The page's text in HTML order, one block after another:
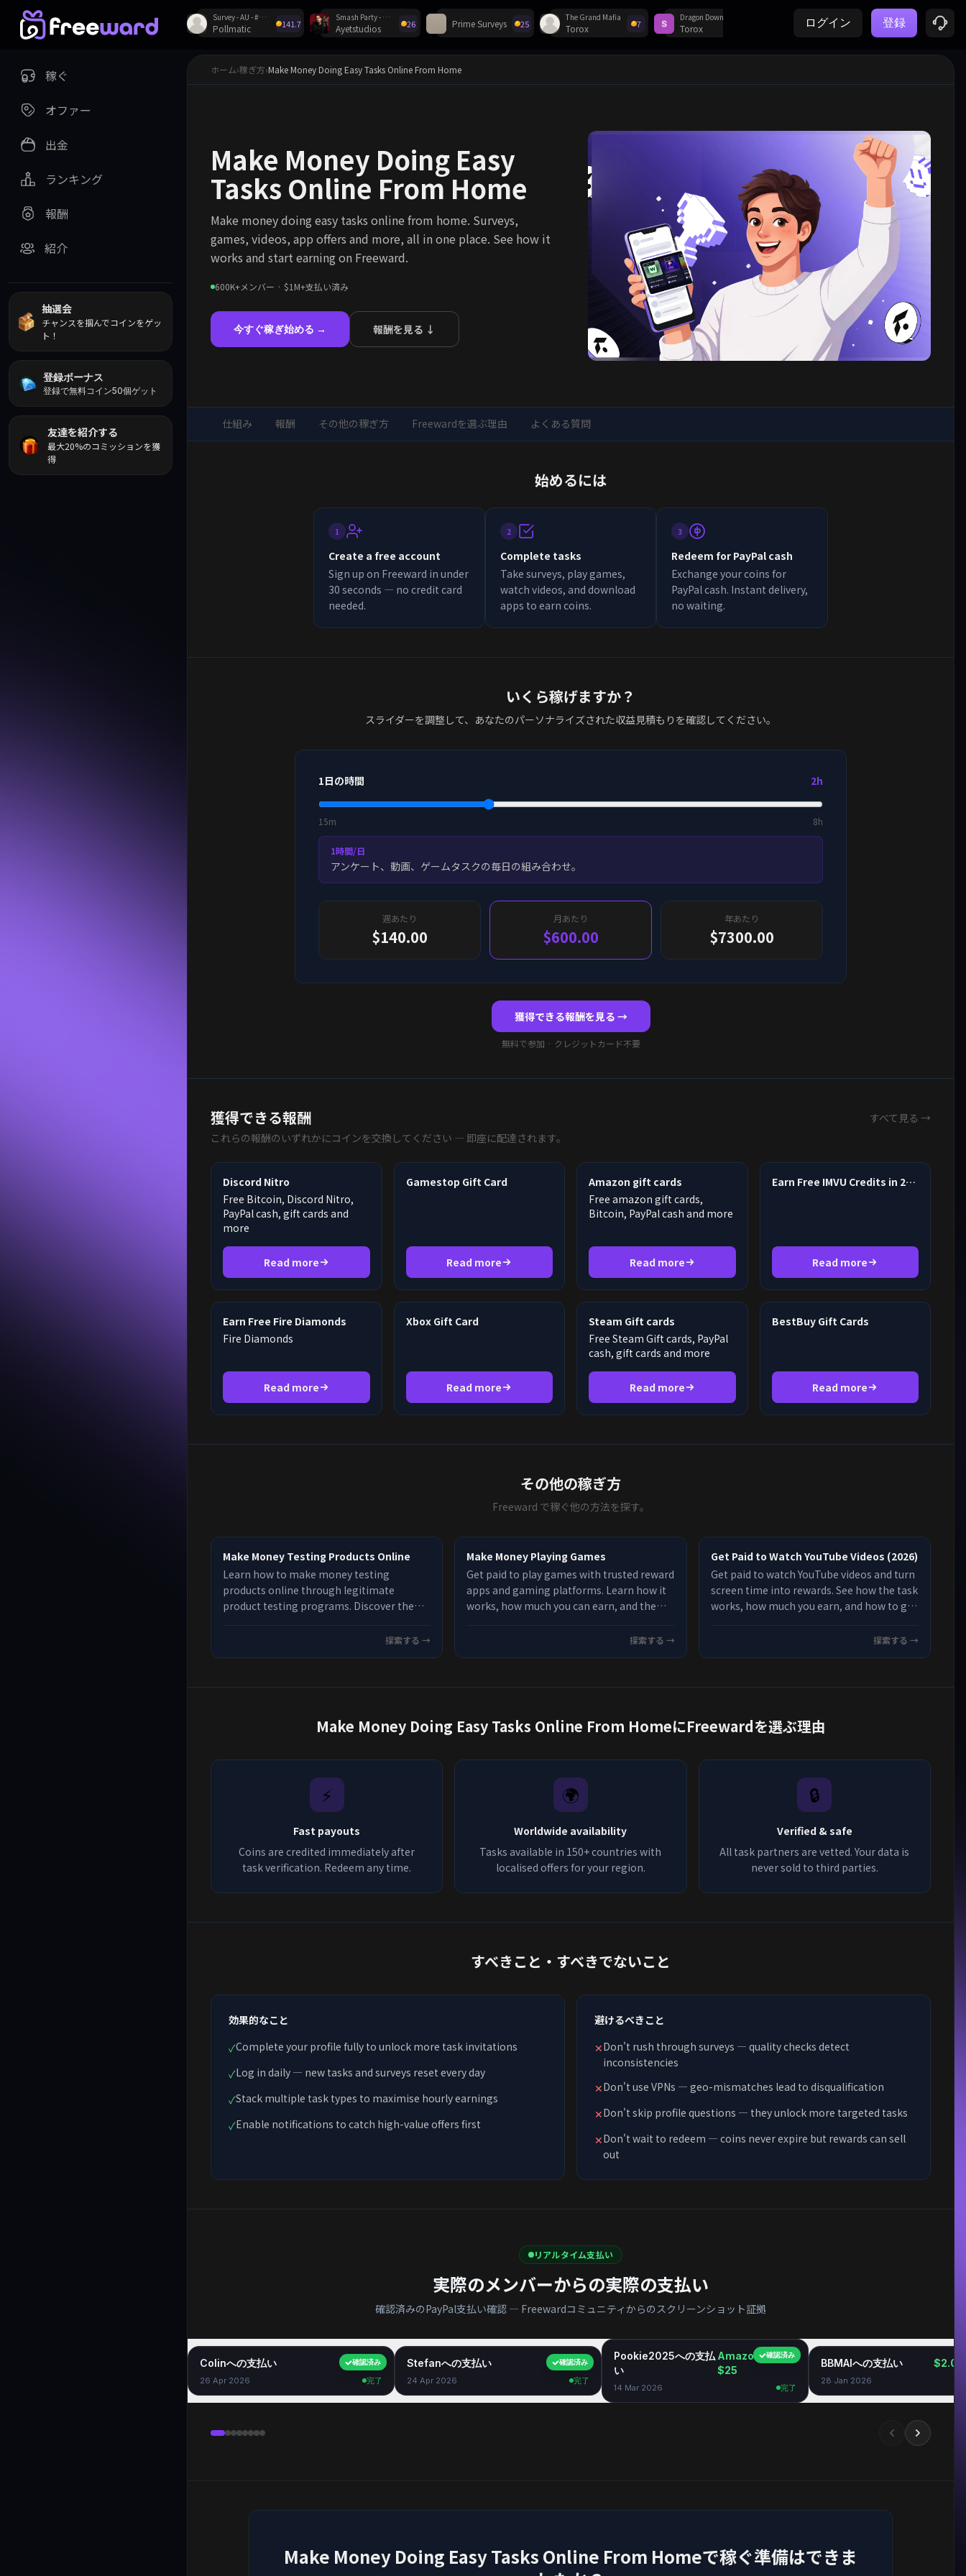
Survey - AU - #62324
Pollmatic 141.7
Smash Party - Hero Action Game
Ayetstudios 26 Prime Surveys 25
The Grand Mafia
Torox 7
Dragon Down
Torox Prime Surveys Magic Level 9 Music Piano Game - Android - BR
Notik
ログイン 登録
稼ぐ
オファー
出金
ランキング
報酬
紹介
抽選会
チャンスを掴んでコインをゲッ
ト！
登録ボーナス
登録で無料コイン50個ゲット
友達を紹介する
最大20%のコミッションを獲
得
ホーム›稼ぎ方›Make Money Doing Easy Tasks Online From Home
Make Money Doing Easy
Tasks Online From Home
Make money doing easy tasks online from home. Surveys,
games, videos, app offers and more, all in one place. See how it
works and start earning on Freeward.
600K+メンバー · $1M+支払い済み
今すぐ稼ぎ始める → 報酬を見る ↓
仕組み 報酬 その他の稼ぎ方 Freewardを選ぶ理由 よくある質問
始めるには
1
Create a free account
Sign up on Freeward in under
30 seconds — no credit card
needed.
2
Complete tasks
Take surveys, play games,
watch videos, and download
apps to earn coins.
3
Redeem for PayPal cash
Exchange your coins for
PayPal cash. Instant delivery,
no waiting.
いくら稼げますか？
スライダーを調整して、あなたのパーソナライズされた収益見積もりを確認してください。
1日の時間 2h
15m 8h
1時間/日
アンケート、動画、ゲームタスクの毎日の組み合わせ。
週あたり
$140.00
月あたり
$600.00
年あたり
$7300.00
獲得できる報酬を見る →
無料で参加 · クレジットカード不要
獲得できる報酬
これらの報酬のいずれかにコインを交換してください — 即座に配達されます。
すべて見る →
Discord Nitro
Free Bitcoin, Discord Nitro,
PayPal cash, gift cards and
more
Read more
Gamestop Gift Card
Read more
Amazon gift cards
Free amazon gift cards,
Bitcoin, PayPal cash and more
Read more
Earn Free IMVU Credits in 2026
Read more
Earn Free Fire Diamonds
Fire Diamonds
Read more
Xbox Gift Card
Read more
Steam Gift cards
Free Steam Gift cards, PayPal
cash, gift cards and more
Read more
BestBuy Gift Cards
Read more
その他の稼ぎ方
Freeward で稼ぐ他の方法を探す。
Make Money Testing Products Online
Learn how to make money testing
products online through legitimate
product testing programs. Discover the
to qualify for more testing opportunities
探索する →
Make Money Playing Games
Get paid to play games with trusted reward
apps and gaming platforms. Learn how it
works, how much you can earn, and the
探索する →
Get Paid to Watch YouTube Videos (2026)
Get paid to watch YouTube videos and turn
screen time into rewards. See how the task
works, how much you earn, and how to get
探索する →
Make Money Doing Easy Tasks Online From HomeにFreewardを選ぶ理由
⚡
Fast payouts
Coins are credited immediately after
task verification. Redeem any time.
🌍
Worldwide availability
Tasks available in 150+ countries with
localised offers for your region.
🔒
Verified & safe
All task partners are vetted. Your data is
never sold to third parties.
すべきこと・すべきでないこと
効果的なこと
✓Complete your profile fully to unlock more task invitations
✓Log in daily — new tasks and surveys reset every day
✓Stack multiple task types to maximise hourly earnings
✓Enable notifications to catch high-value offers first
避けるべきこと
✕Don't rush through surveys — quality checks detect
inconsistencies
✕Don't use VPNs — geo-mismatches lead to disqualification
✕Don't skip profile questions — they unlock more targeted tasks
✕Don't wait to redeem — coins never expire but rewards can sell
out
リアルタイム支払い
実際のメンバーからの実際の支払い
確認済みのPayPal支払い確認 — Freewardコミュニティからのスクリーンショット証拠
確認済み
Colinへの支払い $40.00
26 Apr 2026 完了
確認済み
Stefanへの支払い $35.00
24 Apr 2026 完了
確認済み
Pookie2025への支払
い
Amazon GC
$25
14 Mar 2026 完了
BBMAIへの支払い $2.06
28 Jan 2026
Make Money Doing Easy Tasks Online From Homeで稼ぐ準備はできま